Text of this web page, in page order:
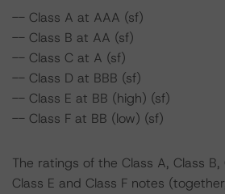
-- Class A at AAA (sf)
-- Class B at AA (sf)
-- Class C at A (sf)
-- Class D at BBB (sf)
-- Class E at BB (high) (sf)
-- Class F at BB (low) (sf)
The ratings of the Class A, Class B,
Class E and Class F notes